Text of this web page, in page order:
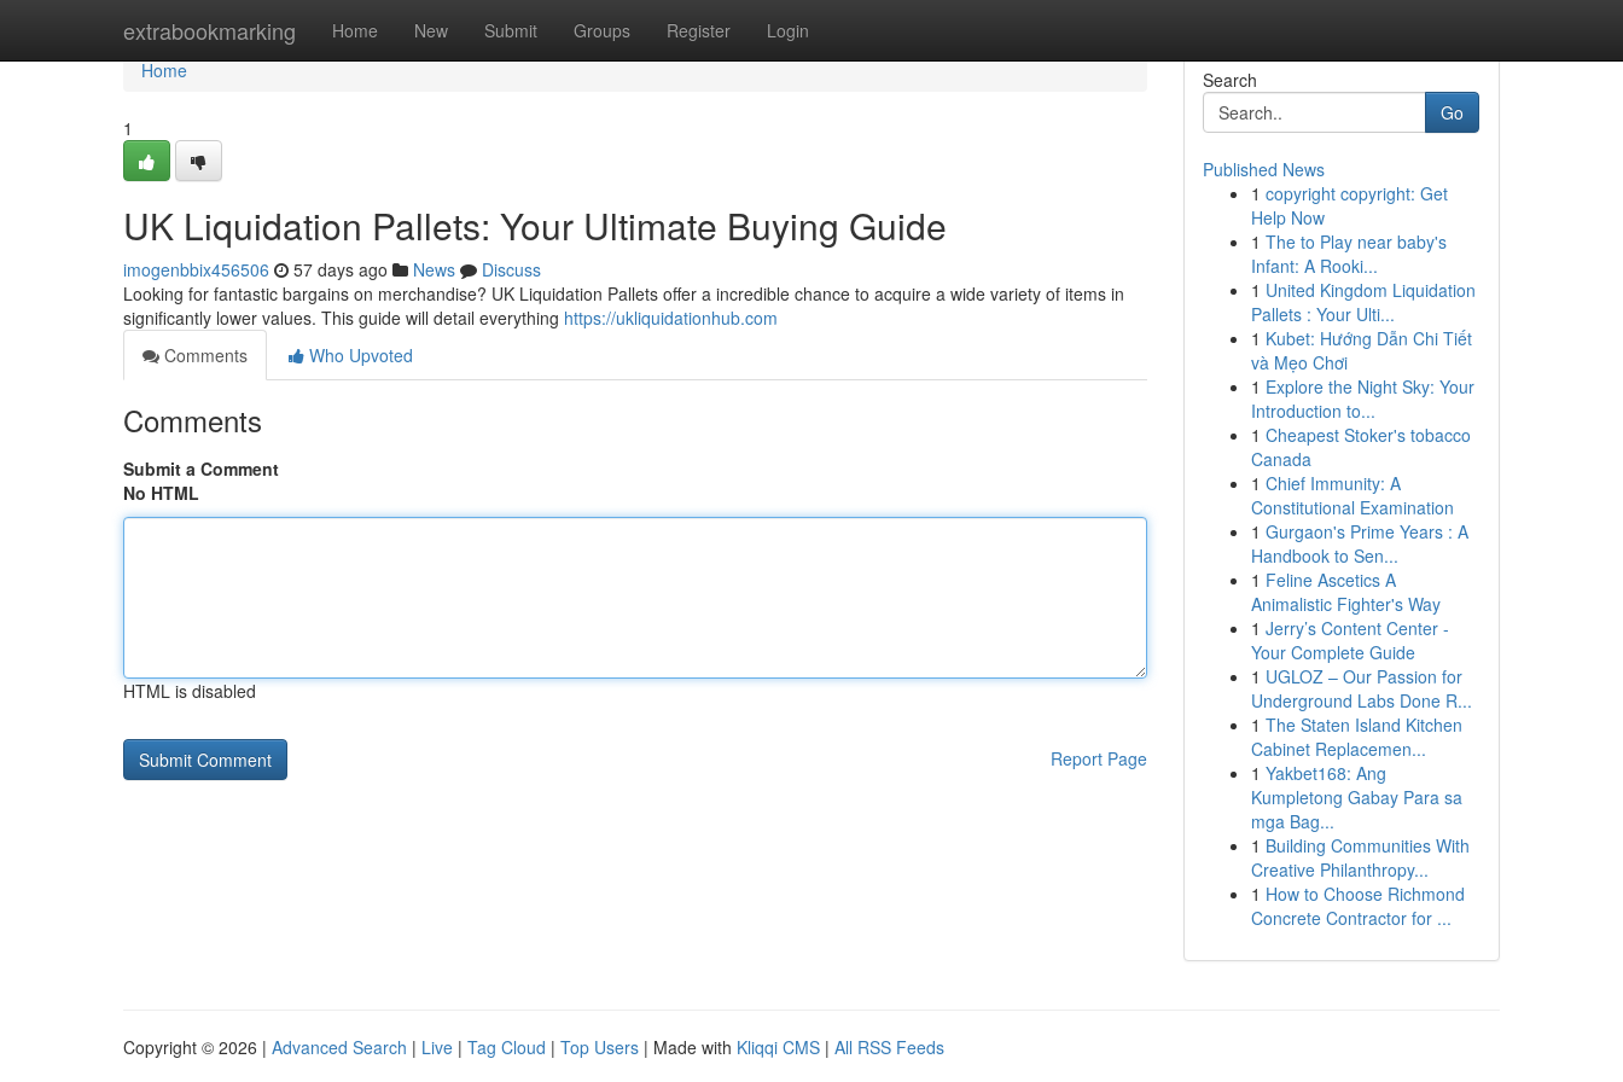
extrabookmarking Home New Submit Groups Register Login
Home
Home
1
UK Liquidation Pallets: Your Ultimate Buying Guide
imogenbbix456506 57 days ago News
Discuss
Looking for fantastic bargains on merchandise? UK Liquidation Pallets offer a incredible chance to acquire a wide variety of items in
significantly lower values. This guide will detail everything https://ukliquidationhub.com
Comments
Who Upvoted
Comments
Submit a Comment
No HTML
HTML is disabled
Report Page
Search
Go
Published News
1 copyright copyright: Get
Help Now
1 The to Play near baby's
Infant: A Rooki...
1 United Kingdom Liquidation
Pallets : Your Ulti...
1 Kubet: Hướng Dẫn Chi Tiết
và Mẹo Chơi
1 Explore the Night Sky: Your
Introduction to...
1 Cheapest Stoker's tobacco
Canada
1 Chief Immunity: A
Constitutional Examination
1 Gurgaon's Prime Years : A
Handbook to Sen...
1 Feline Ascetics A
Animalistic Fighter's Way
1 Jerry’s Content Center -
Your Complete Guide
1 UGLOZ – Our Passion for
Underground Labs Done R...
1 The Staten Island Kitchen
Cabinet Replacemen...
1 Yakbet168: Ang
Kumpletong Gabay Para sa
mga Bag...
1 Building Communities With
Creative Philanthropy...
1 How to Choose Richmond
Concrete Contractor for ...
Copyright © 2026 | Advanced Search | Live | Tag Cloud | Top Users | Made with Kliqqi CMS | All RSS Feeds